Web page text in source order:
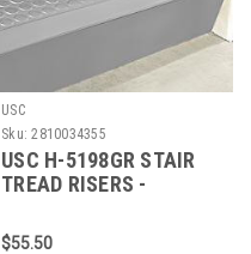
USC
Sku: 2810034355
USC H-5198GR STAIR
TREAD RISERS -
$55.50